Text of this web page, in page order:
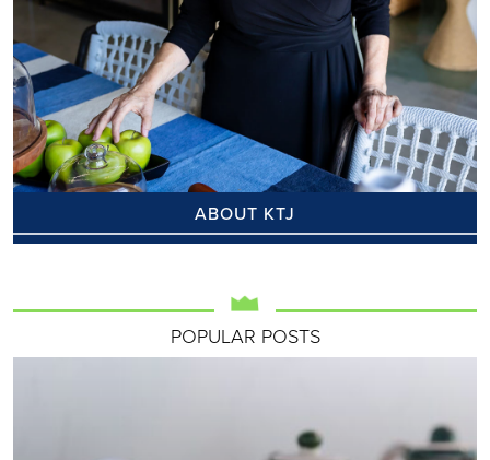
ABOUT KTJ
POPULAR POSTS